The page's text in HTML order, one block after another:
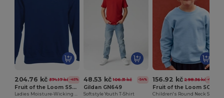
204.76 kč 374.17 kč -45%
Fruit of the Loom SS270
48.53 kč 106.31 kč -54%
Gildan GN649
Softstyle Youth T-Shirt
156.92 kč 298.36 kč-47%